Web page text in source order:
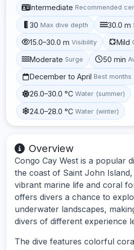
Intermediate Recommended
30 Max dive depth 30.0 m
15.0–30.0 m Visibility Mild
Moderate Surge 50 min
December to April Best months
26.0–30.0 °C Water (summer)
24.0–28.0 °C Water (winter)
Overview
Congo Cay West is a popular
the coast of Saint John
vibrant marine life and coral
offers divers a chance to
underwater landscapes,
divers of different experience
The dive features colorful